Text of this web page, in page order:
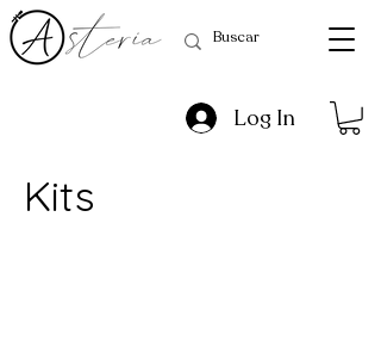
Log In
Kits